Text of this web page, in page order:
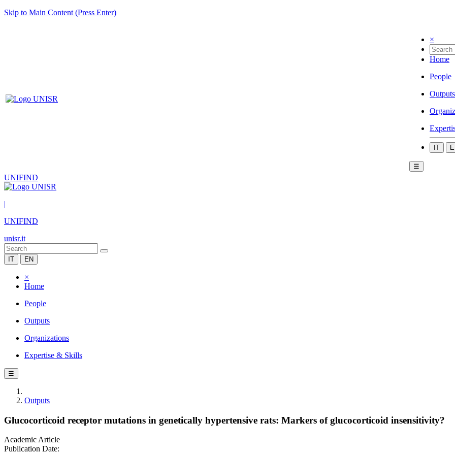
Skip to Main Content (Press Enter)
×
Home
People
Outputs
IT
☰
UNIFIND
|
UNIFIND
unisr.it
IT EN
×
Home
People
Outputs
Organizations
Expertise & Skills
☰
Outputs
Glucocorticoid receptor mutations in genetically hypertensive rats: Markers of glucocorticoid insensitivity?
Academic Article
Publication Date: